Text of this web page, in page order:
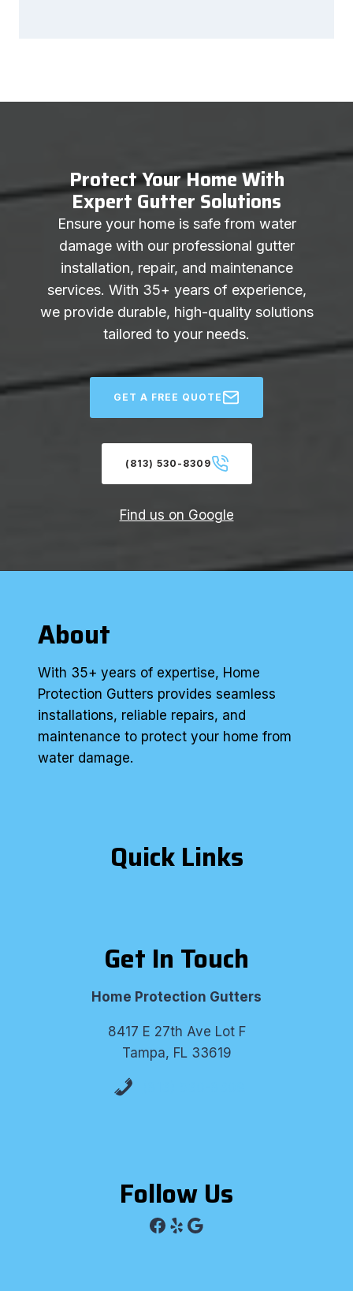
Protect Your Home With
Expert Gutter Solutions
Ensure your home is safe from water
damage with our professional gutter
installation, repair, and maintenance
services. With 35+ years of experience,
we provide durable, high-quality solutions
tailored to your needs.
GET A FREE QUOTE
(813) 530-8309
Find us on Google
About
With 35+ years of expertise, Home
Protection Gutters provides seamless
installations, reliable repairs, and
maintenance to protect your home from
water damage.
Quick Links
Get In Touch
Home Protection Gutters
8417 E 27th Ave Lot F
Tampa, FL 33619
Follow Us
Facebook
YelpGoogle